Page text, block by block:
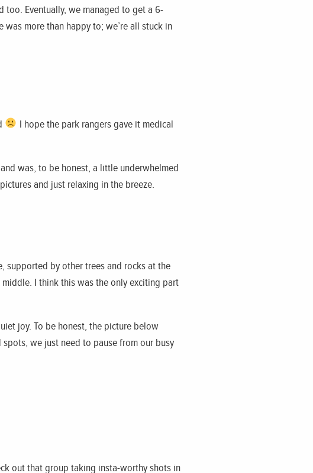
Eventually, we managed to get a 6-
more than happy to; we’re all stuck in
I hope the park rangers gave it medical
was, to be honest, a little underwhelmed
and just relaxing in the breeze.
supported by other trees and rocks at the
I think this was the only exciting part
joy. To be honest, the picture below
we just need to pause from our busy
out that group taking insta-worthy shots in